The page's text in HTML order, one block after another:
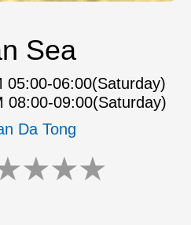
Sea
05:00-06:00(Saturday)
08:00-09:00(Saturday)
Da Tong
★★★